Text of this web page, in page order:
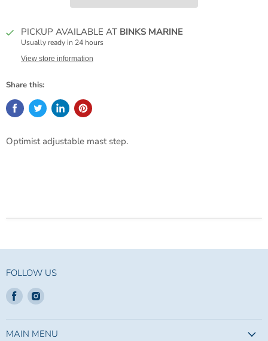
PICKUP AVAILABLE AT BINKS MARINE
Usually ready in 24 hours
View store information
Share this:
Optimist adjustable mast step.
FOLLOW US
Find
us
on
Facebook
Find
on
Instagram
MAIN MENU